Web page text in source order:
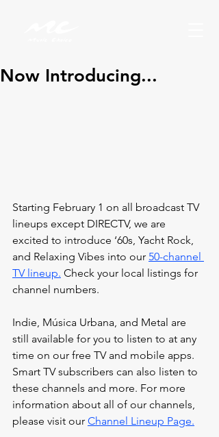
Now Introducing...
Starting February 1 on all broadcast TV
lineups except DIRECTV, we are
excited to introduce ‘60s, Yacht Rock,
and Relaxing Vibes into our 50-channel
TV lineup. Check your local listings for
channel numbers.
Indie, Música Urbana, and Metal are
still available for you to listen to at any
time on our free TV and mobile apps.
Smart TV subscribers can also listen to
these channels and more. For more
information about all of our channels,
please visit our Channel Lineup Page.